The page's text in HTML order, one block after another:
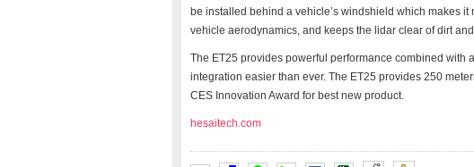
be installed behind a vehicle’s windshield which makes
vehicle aerodynamics, and keeps the lidar clear of dirt
The ET25 provides powerful performance combined with
integration easier than ever. The ET25 provides 250
CES Innovation Award for best new product.
hesaitech.com